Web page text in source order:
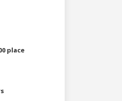
place